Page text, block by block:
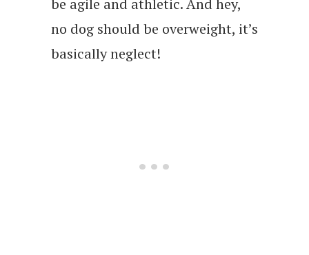
no dog should be overweight, it’s
basically neglect!